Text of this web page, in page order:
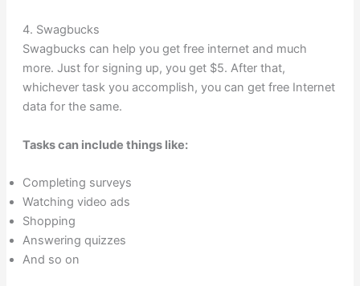
4. Swagbucks
Swagbucks can help you get free internet and much
more. Just for signing up, you get $5. After that,
whichever task you accomplish, you can get free Internet
data for the same.
Tasks can include things like:
Completing surveys
Watching video ads
Shopping
Answering quizzes
And so on